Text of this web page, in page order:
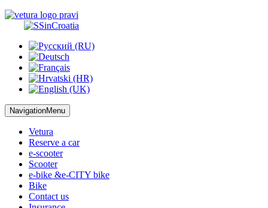
NavigationMenu
Vetura
Reserve a car
e-scooter
Scooter
e-bike &e-CITY bike
Bike
Contact us